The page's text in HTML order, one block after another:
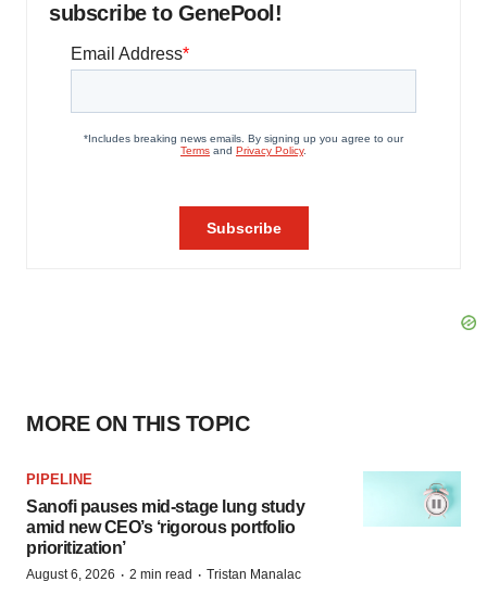
subscribe to GenePool!
MORE ON THIS TOPIC
PIPELINE
Sanofi pauses mid-stage lung study
amid new CEO’s ‘rigorous portfolio
prioritization’
August 6, 2026 · 2 min read · Tristan Manalac